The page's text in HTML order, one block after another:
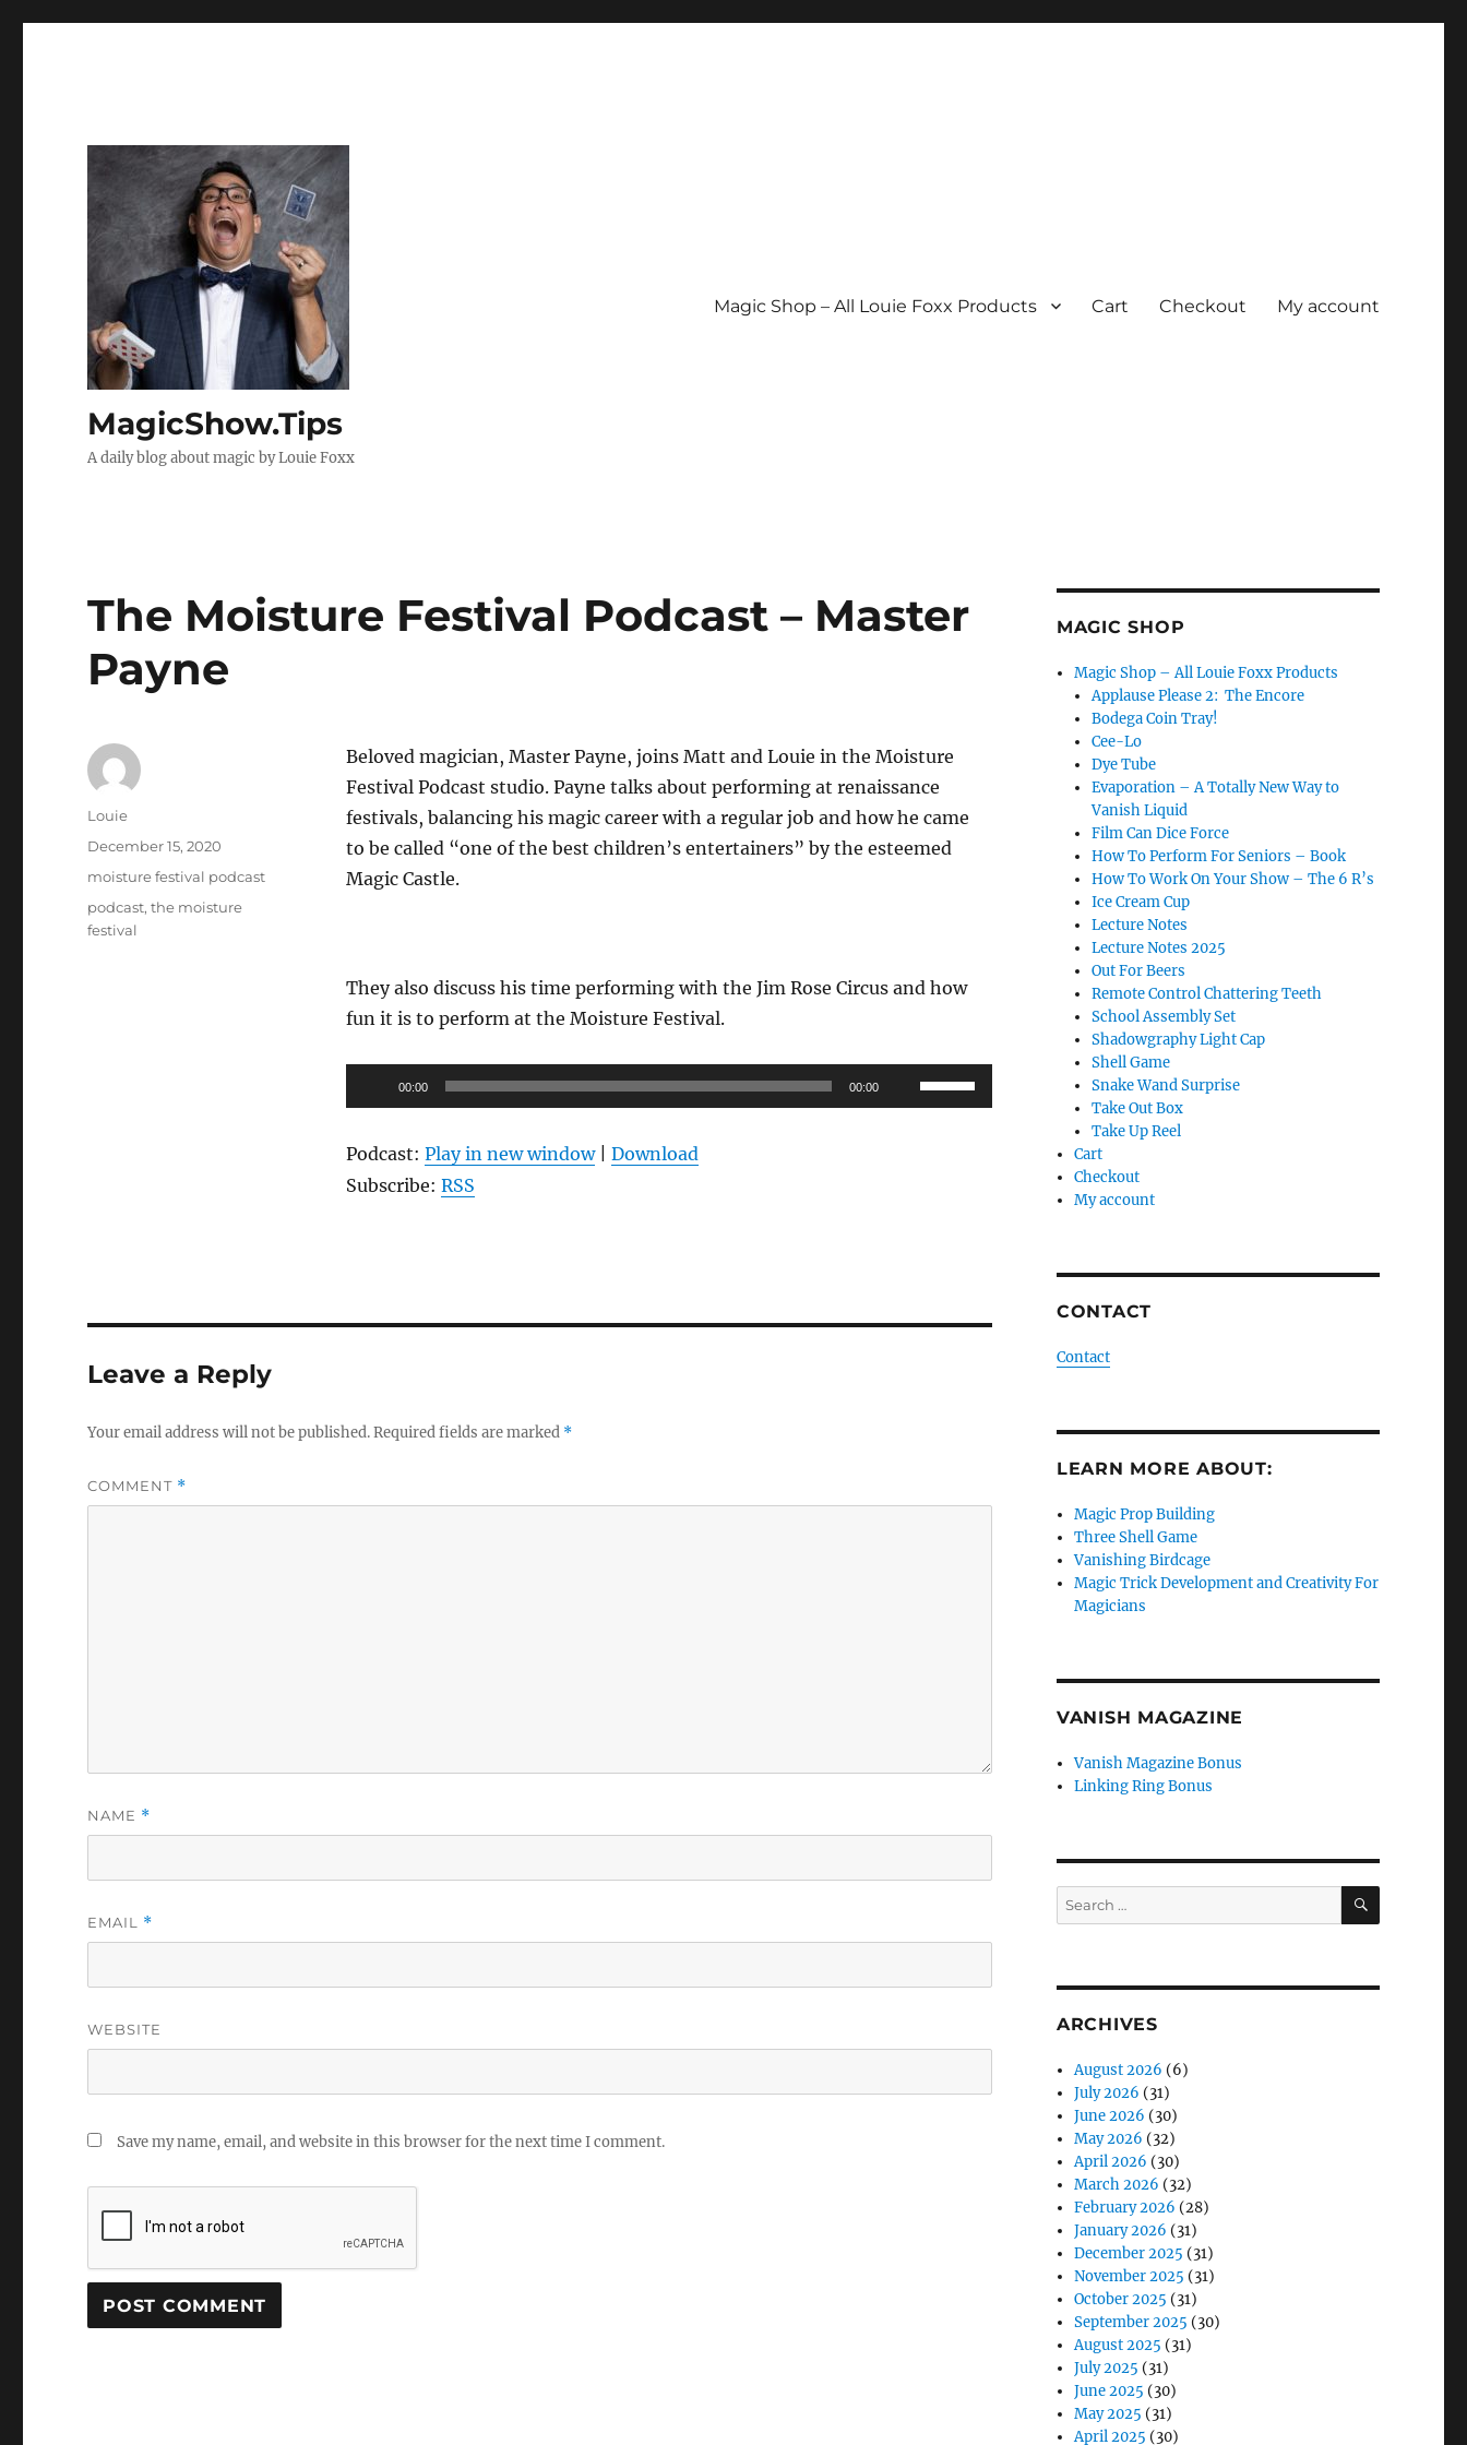
MagicShow.Tips
A daily blog about magic by Louie Foxx
Magic Shop – All Louie Foxx Products Cart Checkout My account
The Moisture Festival Podcast – Master
Payne
Beloved magician, Master Payne, joins Matt and Louie in the Moisture
Festival Podcast studio. Payne talks about performing at renaissance
festivals, balancing his magic career with a regular job and how he came
to be called “one of the best children’s entertainers” by the esteemed
Magic Castle.
They also discuss his time performing with the Jim Rose Circus and how
fun it is to perform at the Moisture Festival.
Player
00:00 00:00
Use
Up/Down
volume.
Podcast: Play in new window| Download
Subscribe: RSS
Author
Louie
Posted
December 15, 2020
Categories
moisture festival podcast
Tags
podcast,the moisture
festival
Leave a Reply
Your email address will not be published.Required fields are marked *
COMMENT *
NAME *
EMAIL *
WEBSITE
Save my name, email, and website in this browser for the next time I comment.
MAGIC SHOP
Magic Shop – All Louie Foxx Products
Applause Please 2: The Encore
Bodega Coin Tray!
Cee-Lo
Dye Tube
Evaporation – A Totally New Way to
Vanish Liquid
Film Can Dice Force
How To Perform For Seniors – Book
How To Work On Your Show – The 6 R’s
Ice Cream Cup
Lecture Notes
Lecture Notes 2025
Out For Beers
Remote Control Chattering Teeth
School Assembly Set
Shadowgraphy Light Cap
Shell Game
Snake Wand Surprise
Take Out Box
Take Up Reel
Cart
Checkout
My account
CONTACT
Contact
LEARN MORE ABOUT:
Magic Prop Building
Three Shell Game
Vanishing Birdcage
Magic Trick Development and Creativity For
Magicians
VANISH MAGAZINE
Vanish Magazine Bonus
Linking Ring Bonus
Search
for:
SEARCH
ARCHIVES
August 2026 (6)
July 2026 (31)
June 2026 (30)
May 2026 (32)
April 2026 (30)
March 2026 (32)
February 2026 (28)
January 2026 (31)
December 2025 (31)
November 2025 (31)
October 2025 (31)
September 2025 (30)
August 2025 (31)
July 2025 (31)
June 2025 (30)
May 2025 (31)
April 2025 (30)